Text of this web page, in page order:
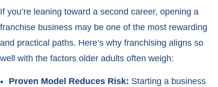
If you’re leaning toward a second career, opening a
franchise business may be one of the most rewarding
and practical paths. Here’s why franchising aligns so
well with the factors older adults often weigh:
Proven Model Reduces Risk: Starting a business